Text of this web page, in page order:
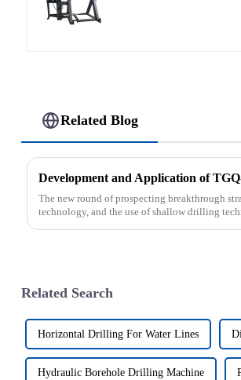
Related Blog
Development and Application of
The new round of prospecting breakthrough
technology, and the use of shallow drilling
Related Search
Horizontal Drilling For Water Lines
Hydraulic Borehole Drilling Machine